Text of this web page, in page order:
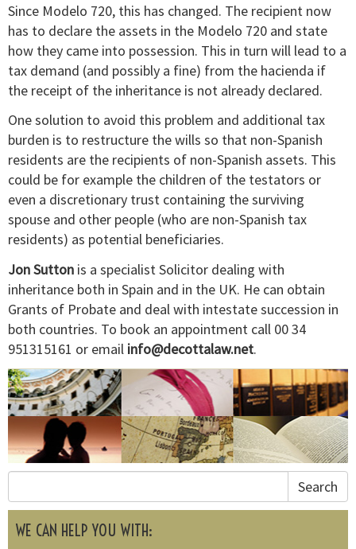
Since Modelo 720, this has changed. The recipient now
has to declare the assets in the Modelo 720 and state
how they came into possession. This in turn will lead to a
tax demand (and possibly a fine) from the hacienda if
the receipt of the inheritance is not already declared.
One solution to avoid this problem and additional tax
burden is to restructure the wills so that non-Spanish
residents are the recipients of non-Spanish assets. This
could be for example the children of the testators or
even a discretionary trust containing the surviving
spouse and other people (who are non-Spanish tax
residents) as potential beneficiaries.
Jon Sutton is a specialist Solicitor dealing with
inheritance both in Spain and in the UK. He can obtain
Grants of Probate and deal with intestate succession in
both countries. To book an appointment call 00 34
951315161 or email info@decottalaw.net.
Search
WE CAN HELP YOU WITH: